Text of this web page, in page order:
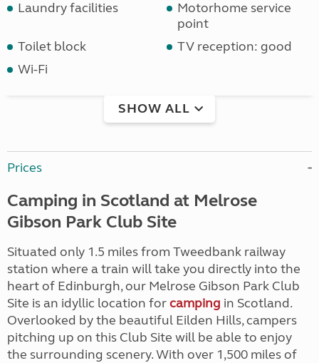
Laundry facilities
Motorhome service
point
Toilet block
TV reception: good
Wi-Fi
SHOW ALL
Prices
Camping in Scotland at Melrose
Gibson Park Club Site
Situated only 1.5 miles from Tweedbank railway
station where a train will take you directly into the
heart of Edinburgh, our Melrose Gibson Park Club
Site is an idyllic location forcamping in Scotland.
Overlooked by the beautiful Eilden Hills, campers
pitching up on this Club Site will be able to enjoy
the surrounding scenery. With over 1,500 miles of